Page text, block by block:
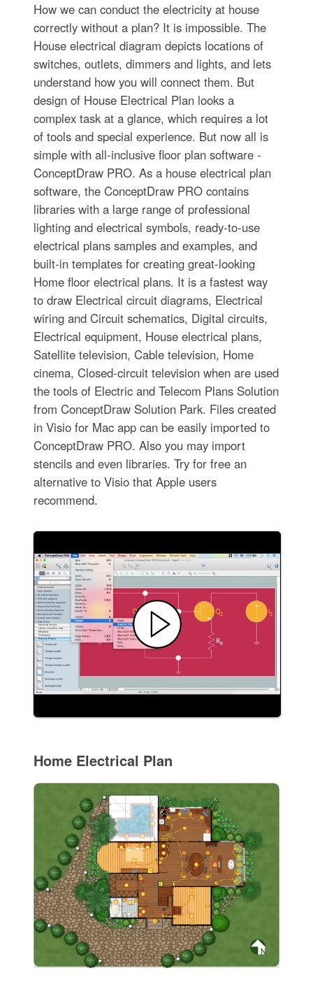
How we can conduct the electricity at house
correctly without a plan? It is impossible. The
House electrical diagram depicts locations of
switches, outlets, dimmers and lights, and lets
understand how you will connect them. But
design of House Electrical Plan looks a
complex task at a glance, which requires a lot
of tools and special experience. But now all is
simple with all-inclusive floor plan software -
ConceptDraw PRO. As a house electrical plan
software, the ConceptDraw PRO contains
libraries with a large range of professional
lighting and electrical symbols, ready-to-use
electrical plans samples and examples, and
built-in templates for creating great-looking
Home floor electrical plans. It is a fastest way
to draw Electrical circuit diagrams, Electrical
wiring and Circuit schematics, Digital circuits,
Electrical equipment, House electrical plans,
Satellite television, Cable television, Home
cinema, Closed-circuit television when are used
the tools of Electric and Telecom Plans Solution
from ConceptDraw Solution Park. Files created
in Visio for Mac app can be easily imported to
ConceptDraw PRO. Also you may import
stencils and even libraries. Try for free an
alternative to Visio that Apple users
recommend.
Home Electrical Plan